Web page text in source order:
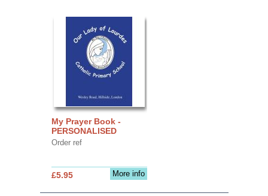
My Prayer Book -
PERSONALISED
Order ref
More info
£5.95